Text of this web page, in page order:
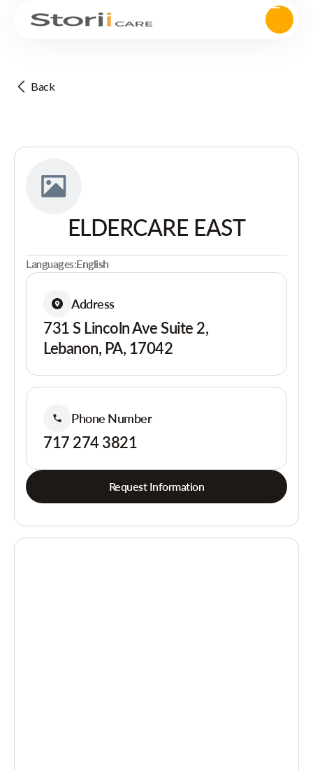
Back
ELDERCARE EAST
Languages:English
Address
731 S Lincoln Ave Suite 2,
Lebanon, PA, 17042
Phone Number
717 274 3821
Request Information